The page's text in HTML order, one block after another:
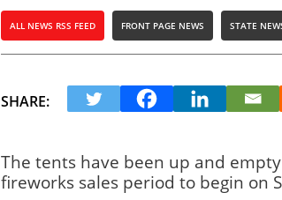
ALL NEWS RSS FEED FRONT PAGE NEWS STATE
SHARE:
The tents have been up and
fireworks sales period to begin on